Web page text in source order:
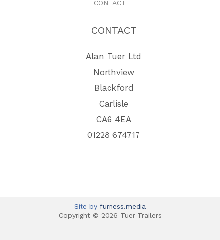
CONTACT
CONTACT
Alan Tuer Ltd
Northview
Blackford
Carlisle
CA6 4EA
01228 674717
Site by furness.media
Copyright © 2026 Tuer Trailers